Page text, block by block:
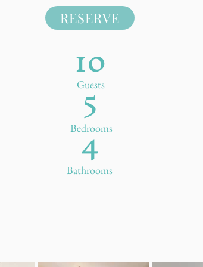
RESERVE
10
Guests
5
Bedrooms
4
Bathrooms